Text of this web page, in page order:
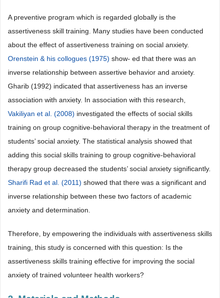
A preventive program which is regarded globally is the
assertiveness skill training. Many studies have been conducted
about the effect of assertiveness training on social anxiety.
Orenstein & his collogues (1975) show- ed that there was an
inverse relationship between assertive behavior and anxiety.
Gharib (1992) indicated that assertiveness has an inverse
association with anxiety. In association with this research,
Vakiliyan et al. (2008) investigated the effects of social skills
training on group cognitive-behavioral therapy in the treatment of
students’ social anxiety. The statistical analysis showed that
adding this social skills training to group cognitive-behavioral
therapy group decreased the students’ social anxiety significantly.
Sharifi Rad et al. (2011) showed that there was a significant and
inverse relationship between these two factors of academic
anxiety and determination.
Therefore, by empowering the individuals with assertiveness skills
training, this study is concerned with this question: Is the
assertiveness skills training effective for improving the social
anxiety of trained volunteer health workers?